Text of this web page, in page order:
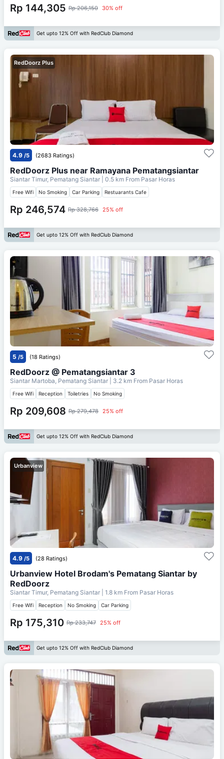
Rp 144,305 Rp 206,150 30% off
Get upto 12% Off with RedClub Diamond
RedDoorz Plus
4.9 /5 (2683 Ratings)
RedDoorz Plus near Ramayana Pematangsiantar
Siantar Timur, Pematang Siantar | 0.5 km From Pasar Horas
Free Wifi No Smoking Car Parking Restuarants Cafe
Rp 246,574 Rp 328,766 25% off
Get upto 12% Off with RedClub Diamond
5 /5 (18 Ratings)
RedDoorz @ Pematangsiantar 3
Siantar Martoba, Pematang Siantar | 3.2 km From Pasar Horas
Free Wifi Reception Toiletries No Smoking
Rp 209,608 Rp 279,478 25% off
Get upto 12% Off with RedClub Diamond
Urbanview
4.9 /5 (28 Ratings)
Urbanview Hotel Brodam's Pematang Siantar by
RedDoorz
Siantar Timur, Pematang Siantar | 1.8 km From Pasar Horas
Free Wifi Reception No Smoking Car Parking
Rp 175,310 Rp 233,747 25% off
Get upto 12% Off with RedClub Diamond